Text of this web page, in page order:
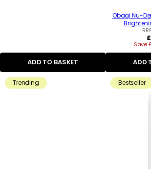
ADD TO BASKET
Obagi Nu-
Save
ADD
Trending Bestseller